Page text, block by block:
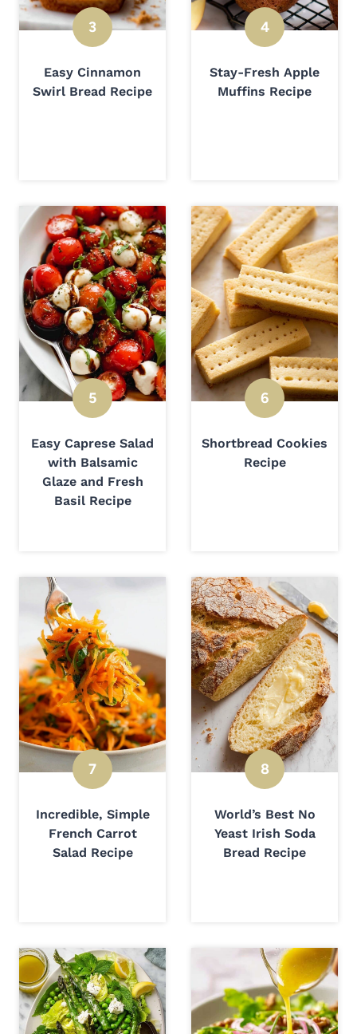
Easy Cinnamon
Swirl Bread Recipe
Stay-Fresh Apple
Muffins Recipe
Easy Caprese Salad
with Balsamic
Glaze and Fresh
Basil Recipe
Shortbread Cookies
Recipe
Incredible, Simple
French Carrot
Salad Recipe
World’s Best No
Yeast Irish Soda
Bread Recipe